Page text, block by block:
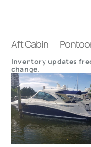
Aft Cabin
Inventory updates
change.